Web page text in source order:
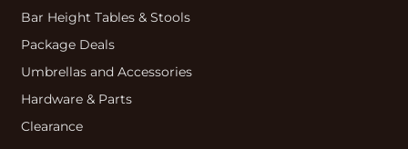
Bar Height Tables & Stools
Package Deals
Umbrellas and Accessories
Hardware & Parts
Clearance